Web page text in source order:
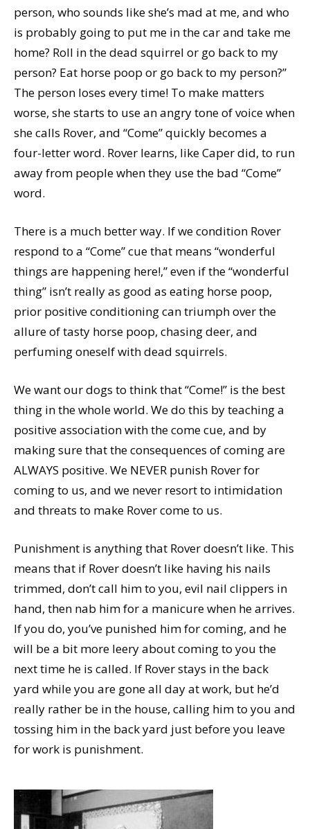
person, who sounds like she’s mad at me, and who
is probably going to put me in the car and take me
home? Roll in the dead squirrel or go back to my
person? Eat horse poop or go back to my person?”
The person loses every time! To make matters
worse, she starts to use an angry tone of voice when
she calls Rover, and “Come” quickly becomes a
four-letter word. Rover learns, like Caper did, to run
away from people when they use the bad “Come”
word.
There is a much better way. If we condition Rover
respond to a “Come” cue that means “wonderful
things are happening here!,” even if the “wonderful
thing” isn’t really as good as eating horse poop,
prior positive conditioning can triumph over the
allure of tasty horse poop, chasing deer, and
perfuming oneself with dead squirrels.
We want our dogs to think that “Come!” is the best
thing in the whole world. We do this by teaching a
positive association with the come cue, and by
making sure that the consequences of coming are
ALWAYS positive. We NEVER punish Rover for
coming to us, and we never resort to intimidation
and threats to make Rover come to us.
Punishment is anything that Rover doesn’t like. This
means that if Rover doesn’t like having his nails
trimmed, don’t call him to you, evil nail clippers in
hand, then nab him for a manicure when he arrives.
If you do, you’ve punished him for coming, and he
will be a bit more leery about coming to you the
next time he is called. If Rover stays in the back
yard while you are gone all day at work, but he’d
really rather be in the house, calling him to you and
tossing him in the back yard just before you leave
for work is punishment.